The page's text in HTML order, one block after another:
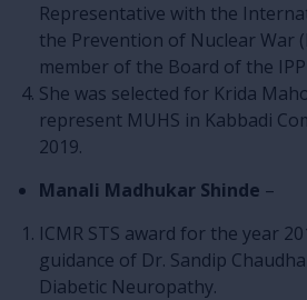
Representative with the
the Prevention of Nuclear War
member of the Board of the
She was selected for Krida
represent MUHS in Kabbadi
2019.
Manali Madhukar Shinde –
ICMR STS award for the year
guidance of Dr. Sandip
Diabetic Neuropathy.